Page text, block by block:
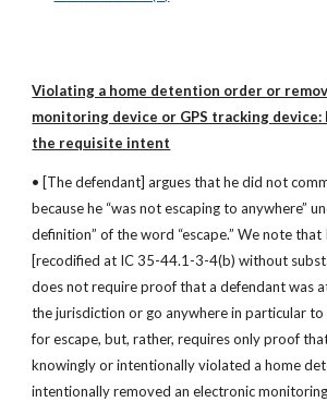
Violating a home detention order or
monitoring device or GPS tracking
the requisite intent
• [The defendant] argues that he did not
because he “was not escaping to anywhere”
definition” of the word “escape.” We note
[recodified at IC 35-44.1-3-4(b) without
does not require proof that a defendant was
the jurisdiction or go anywhere in particular to
for escape, but, rather, requires only proof
knowingly or intentionally violated a home
intentionally removed an electronic